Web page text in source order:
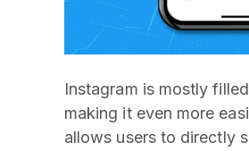
Instagram is mostly
making it even more
allows users to directly